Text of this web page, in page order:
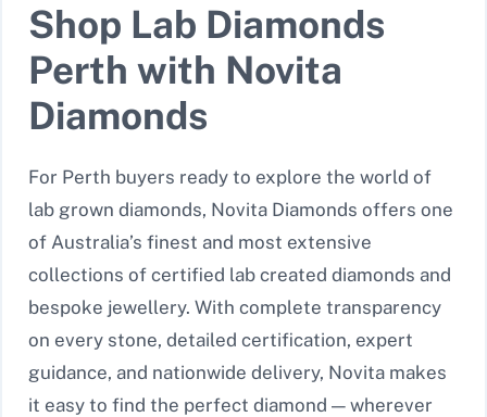
Shop Lab Diamonds
Perth with Novita
Diamonds
For Perth buyers ready to explore the world of
lab grown diamonds, Novita Diamonds offers one
of Australia’s finest and most extensive
collections of certified lab created diamonds and
bespoke jewellery. With complete transparency
on every stone, detailed certification, expert
guidance, and nationwide delivery, Novita makes
it easy to find the perfect diamond — wherever